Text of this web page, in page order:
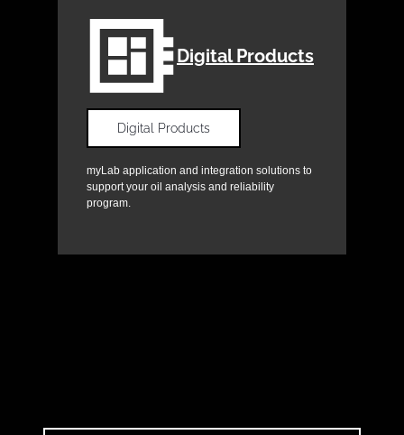
Digital Products
Digital Products
myLab application and integration solutions to
support your oil analysis and reliability
program.